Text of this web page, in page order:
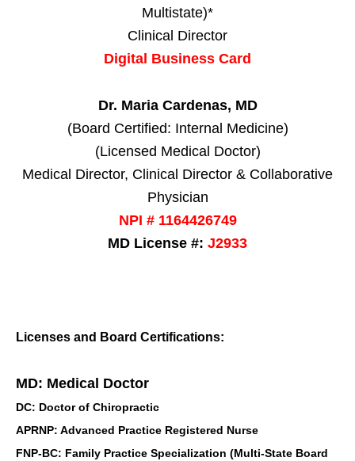
Multistate)*
Clinical Director
Digital Business Card
Dr. Maria Cardenas, MD
(Board Certified: Internal Medicine)
(Licensed Medical Doctor)
Medical Director, Clinical Director & Collaborative
Physician
NPI # 1164426749
MD License #: J2933
Licenses and Board Certifications:
MD: Medical Doctor
DC: Doctor of Chiropractic
APRNP: Advanced Practice Registered Nurse
FNP-BC: Family Practice Specialization (Multi-State Board